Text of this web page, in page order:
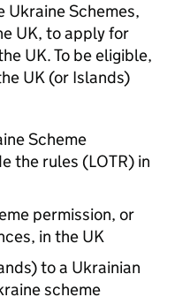
Ukraine Schemes,
UK, to apply for
UK. To be eligible,
UK (or Islands)
Scheme
the rules (LOTR) in
permission, or
in the UK
to a Ukrainian
scheme